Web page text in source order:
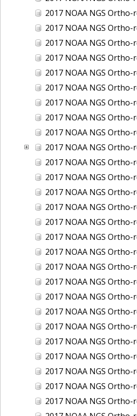
2017 NOAA NGS Ortho-rectified Color
2017 NOAA NGS Ortho-rectified
2017 NOAA NGS Ortho-rectified
2017 NOAA NGS Ortho-rectified
2017 NOAA NGS Ortho-rectified Color
2017 NOAA NGS Ortho-rectified
2017 NOAA NGS Ortho-rectified Color
2017 NOAA NGS Ortho-rectified
2017 NOAA NGS Ortho-rectified
2017 NOAA NGS Ortho-rectified Mean High Water
2017 NOAA NGS Ortho-rectified Mean High Water
2017 NOAA NGS Ortho-rectified Near
2017 NOAA NGS Ortho-rectified Near-
2017 NOAA NGS Ortho-rectified Near-Infrared Mosaic of
2017 NOAA NGS Ortho-rectified Near-Infrared Mosaic
2017 NOAA NGS Ortho-rectified
2017 NOAA NGS Ortho-rectified Near-Infrared
2017 NOAA NGS Ortho-rectified Near-Infrared
2017 NOAA NGS Ortho-rectified Near-
2017 NOAA NGS Ortho-rectified Near-Infrared
2017 NOAA NGS Ortho-rectified Near-
2017 NOAA NGS Ortho-rectified Near-
2017 NOAA NGS Ortho-rectified Near-
2017 NOAA NGS Ortho-rectified Near-Infrared
2017 NOAA NGS Ortho-rectified Near-Infrared
2017 NOAA NGS Ortho-rectified Near-
2017 NOAA NGS Ortho-rectified Near-